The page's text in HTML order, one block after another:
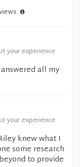
your experience
all my
your experience
knew what I
some research
to provide